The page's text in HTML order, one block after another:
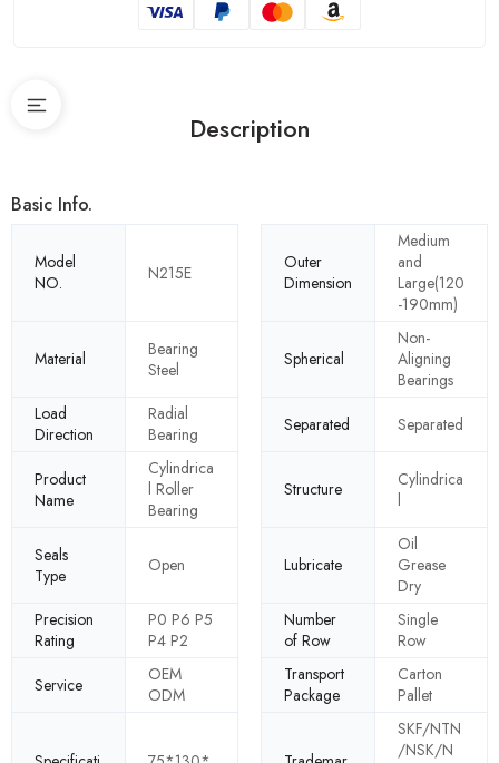
Description
Basic Info.
Model
NO.
N215E
Outer
Dimension
Medium
and
Large(120
-190mm)
Material
Bearing
Steel
Spherical
Non-
Aligning
Bearings
Load
Direction
Radial
Bearing
Separated Separated
Product
Name
Cylindrica
l Roller
Bearing
Structure
Cylindrica
l
Seals
Type
Open Lubricate
Oil
Grease
Dry
Precision
Rating
P0 P6 P5
P4 P2
Number
of Row
Single
Row
Service
OEM
ODM
Transport
Package
Carton
Pallet
SKF/NTN
/NSK/N